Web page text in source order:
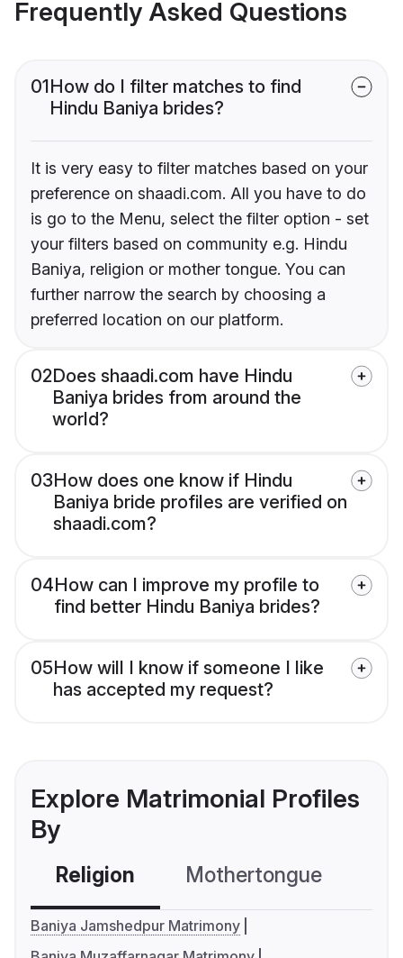
Frequently Asked Questions
01How do I filter matches to find
Hindu Baniya brides?
It is very easy to filter matches based on your
preference on shaadi.com. All you have to do
is go to the Menu, select the filter option - set
your filters based on community e.g. Hindu
Baniya, religion or mother tongue. You can
further narrow the search by choosing a
preferred location on our platform.
02Does shaadi.com have Hindu
Baniya brides from around the
world?
03How does one know if Hindu
Baniya bride profiles are verified on
shaadi.com?
04How can I improve my profile to
find better Hindu Baniya brides?
05How will I know if someone I like
has accepted my request?
Explore Matrimonial Profiles
By
Religion Mothertongue
Baniya Jamshedpur Matrimony